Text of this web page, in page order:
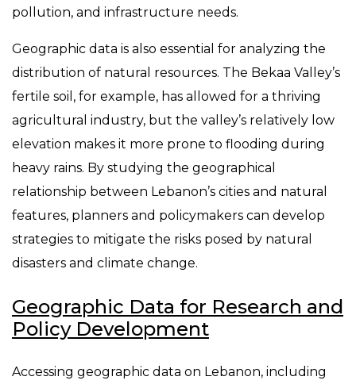
pollution, and infrastructure needs.
Geographic data is also essential for analyzing the
distribution of natural resources. The Bekaa Valley’s
fertile soil, for example, has allowed for a thriving
agricultural industry, but the valley’s relatively low
elevation makes it more prone to flooding during
heavy rains. By studying the geographical
relationship between Lebanon’s cities and natural
features, planners and policymakers can develop
strategies to mitigate the risks posed by natural
disasters and climate change.
Geographic Data for Research and
Policy Development
Accessing geographic data on Lebanon, including